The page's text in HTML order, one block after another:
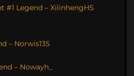
#1 Legend – XilinhengHS
– Norwis135
– Nowayh_